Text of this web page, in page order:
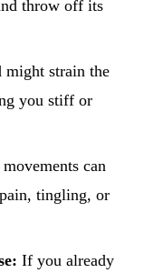
throw off its
might strain the
you stiff or
can
tingling, or
If you already